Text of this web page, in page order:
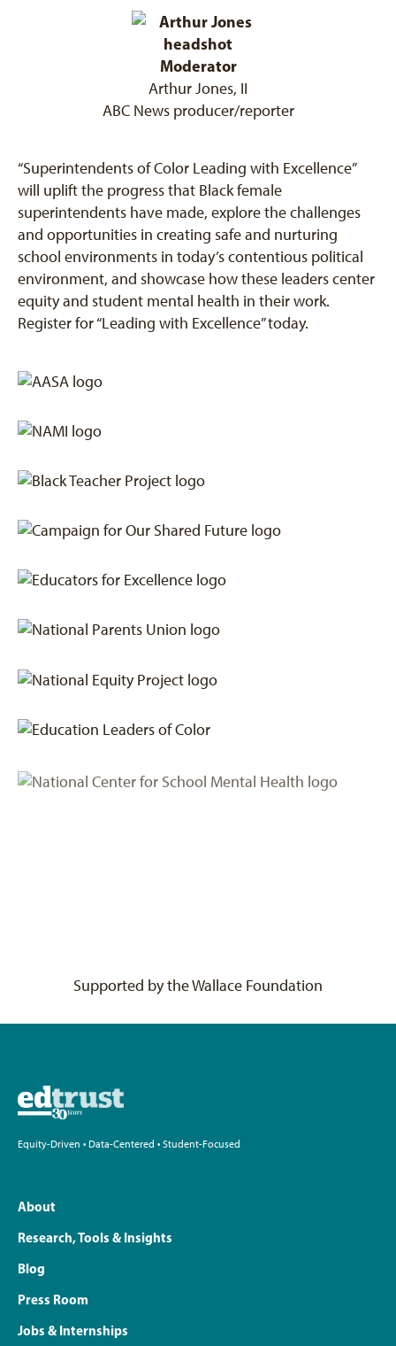
Moderator
Arthur Jones, II
ABC News producer/reporter
“Superintendents of Color Leading with Excellence”
will uplift the progress that Black female
superintendents have made, explore the challenges
and opportunities in creating safe and nurturing
school environments in today’s contentious political
environment, and showcase how these leaders center
equity and student mental health in their work.
Register for “Leading with Excellence” today.
Supported by the Wallace Foundation
Equity-Driven • Data-Centered • Student-Focused
About
Research, Tools & Insights
Blog
Press Room
Jobs & Internships